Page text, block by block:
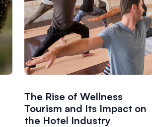
The Rise of Wellness
Tourism and Its Impact on
the Hotel Industry